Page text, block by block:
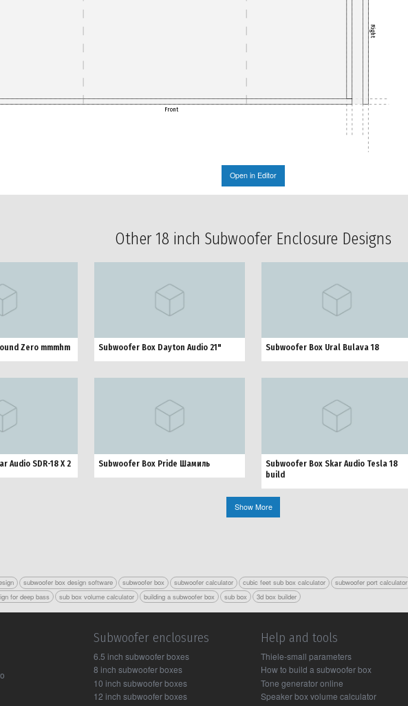
Front
Right
Open in Editor
Other 18 inch Subwoofer Enclosure Designs
Zero mmmhm Subwoofer Box Dayton Audio 21" Subwoofer Box Ural Bulava 18
Audio SDR-18 X 2 Subwoofer Box Pride Шамиль
Subwoofer Box Skar Audio Tesla 18
build
Show More
subwoofer box design software subwoofer box subwoofer calculator cubic feet sub box calculator subwoofer port calculator
for deep bass
sub box volume calculator building a subwoofer box sub box 3d box builder
Subwoofer enclosures
6.5 inch subwoofer boxes
8 inch subwoofer boxes
10 inch subwoofer boxes
12 inch subwoofer boxes
Help and tools
Thiele-small parameters
How to build a subwoofer box
Tone generator online
Speaker box volume calculator